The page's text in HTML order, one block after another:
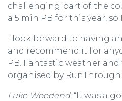
challenging part of the
a 5 min PB for this year, so
I look forward to having
and recommend it for
PB. Fantastic weather
organised by
Luke Woodend:“It was a